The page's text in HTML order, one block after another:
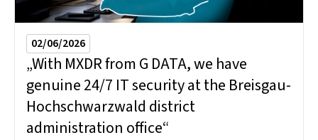
02/06/2026
„With MXDR from G DATA, we have
genuine 24/7 IT security at the Breisgau-
Hochschwarzwald district
administration office“